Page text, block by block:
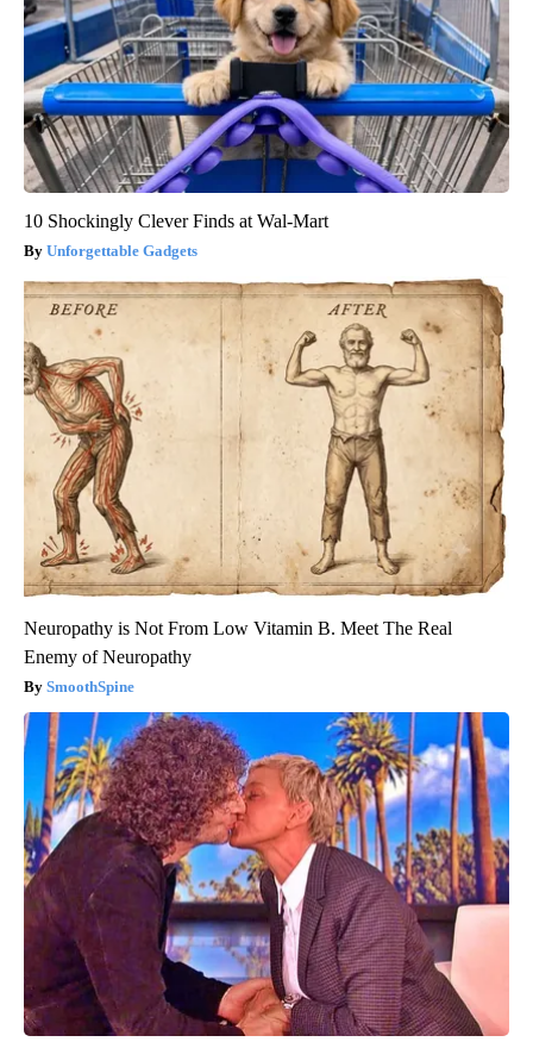
10 Shockingly Clever Finds at Wal-Mart
Unforgettable Gadgets
Neuropathy is Not From Low Vitamin B. Meet The Real
Enemy of Neuropathy
SmoothSpine